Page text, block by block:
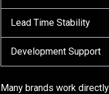
Lead Time Stability
Development Support
Many brands work